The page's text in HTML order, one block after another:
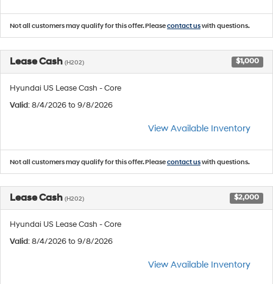
Not all customers may qualify for this offer. Pleasecontact uswith questions.
Lease Cash (H202) $1,000
Hyundai US Lease Cash - Core
Valid: 8/4/2026 to 9/8/2026
View Available Inventory
Not all customers may qualify for this offer. Pleasecontact uswith questions.
Lease Cash (H202) $2,000
Hyundai US Lease Cash - Core
Valid: 8/4/2026 to 9/8/2026
View Available Inventory